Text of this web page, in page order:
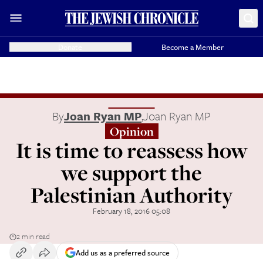
Become a Member
ByJoan Ryan MP,Joan Ryan MP
Opinion
It is time to reassess how
we support the
Palestinian Authority
February 18, 2016 05:08
2 min read
Add us as a preferred source